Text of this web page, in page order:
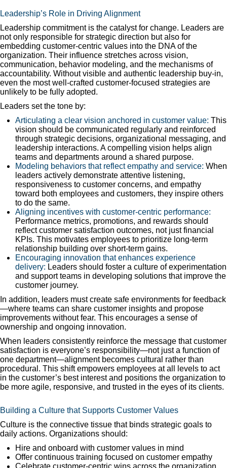
Leadership’s Role in Driving Alignment
Leadership commitment is the catalyst for change. Leaders are
not only responsible for strategic direction but also for
embedding customer-centric values into the DNA of the
organization. Their influence stretches across vision,
communication, behavior modeling, and the mechanisms of
accountability. Without visible and authentic leadership buy-in,
even the most well-crafted customer-focused strategies are
unlikely to be fully adopted.
Leaders set the tone by:
Articulating a clear vision anchored in customer value: This
vision should be communicated regularly and reinforced
through strategic decisions, organizational messaging, and
leadership interactions. A compelling vision helps align
teams and departments around a shared purpose.
Modeling behaviors that reflect empathy and service: When
leaders actively demonstrate attentive listening,
responsiveness to customer concerns, and empathy
toward both employees and customers, they inspire others
to do the same.
Aligning incentives with customer-centric performance:
Performance metrics, promotions, and rewards should
reflect customer satisfaction outcomes, not just financial
KPIs. This motivates employees to prioritize long-term
relationship building over short-term gains.
Encouraging innovation that enhances experience
delivery: Leaders should foster a culture of experimentation
and support teams in developing solutions that improve the
customer journey.
In addition, leaders must create safe environments for feedback
—where teams can share customer insights and propose
improvements without fear. This encourages a sense of
ownership and ongoing innovation.
When leaders consistently reinforce the message that customer
satisfaction is everyone’s responsibility—not just a function of
one department—alignment becomes cultural rather than
procedural. This shift empowers employees at all levels to act
in the customer’s best interest and positions the organization to
be more agile, responsive, and trusted in the eyes of its clients.
Building a Culture that Supports Customer Values
Culture is the connective tissue that binds strategic goals to
daily actions. Organizations should:
Hire and onboard with customer values in mind
Offer continuous training focused on customer empathy
Celebrate customer-centric wins across the organization